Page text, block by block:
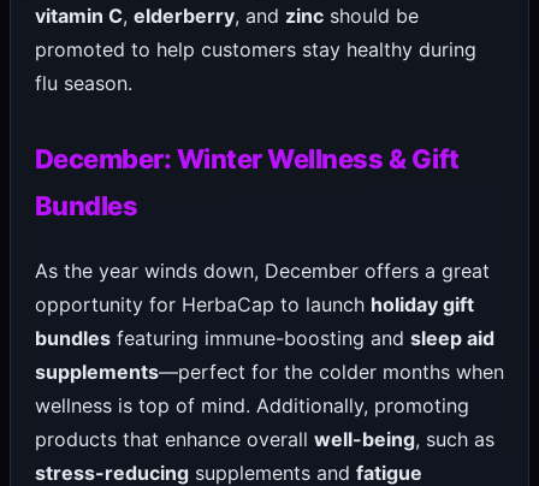
vitamin C, elderberry, and zincshould be
promoted to help customers stay healthy during
flu season.
December: Winter Wellness & Gift
Bundles
As the year winds down, December offers a great
opportunity for HerbaCap to launch holiday gift
bundlesfeaturing immune-boosting and sleep aid
supplements—perfect for the colder months when
wellness is top of mind. Additionally, promoting
products that enhance overall well-being, such as
stress-reducingsupplements and fatigue